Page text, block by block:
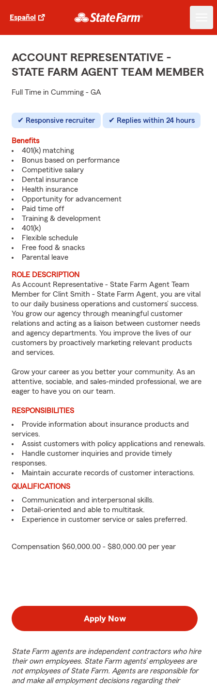
Español
ACCOUNT REPRESENTATIVE -
STATE FARM AGENT TEAM MEMBER
Full Time in Cumming - GA
Responsive recruiter Replies within 24 hours
Benefits
401(k) matching
Bonus based on performance
Competitive salary
Dental insurance
Health insurance
Opportunity for advancement
Paid time off
Training & development
401(k)
Flexible schedule
Free food & snacks
Parental leave
ROLE DESCRIPTION
As Account Representative - State Farm Agent Team
Member for Clint Smith - State Farm Agent, you are vital
to our daily business operations and customers’ success.
You grow our agency through meaningful customer
relations and acting as a liaison between customer needs
and agency departments. You improve the lives of our
customers by proactively marketing relevant products
and services.
Grow your career as you better your community. As an
attentive, sociable, and sales-minded professional, we are
eager to have you on our team.
RESPONSIBILITIES
Provide information about insurance products and
services.
Assist customers with policy applications and renewals.
Handle customer inquiries and provide timely
responses.
Maintain accurate records of customer interactions.
QUALIFICATIONS
Communication and interpersonal skills.
Detail-oriented and able to multitask.
Experience in customer service or sales preferred.
Compensation $60,000.00 - $80,000.00 per year
Apply Now
State Farm agents are independent contractors who hire
their own employees. State Farm agents’ employees are
not employees of State Farm. Agents are responsible for
and make all employment decisions regarding their